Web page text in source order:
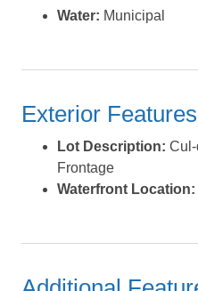
already been paid and
When you’re ready to
and shell hunts. Sandy Bay
ocean access. Local
and the Hatteras Ocracoke
away. This is the kind of
Water: Municipal
Exterior Features
Lot Description:
Frontage
Waterfront Location: